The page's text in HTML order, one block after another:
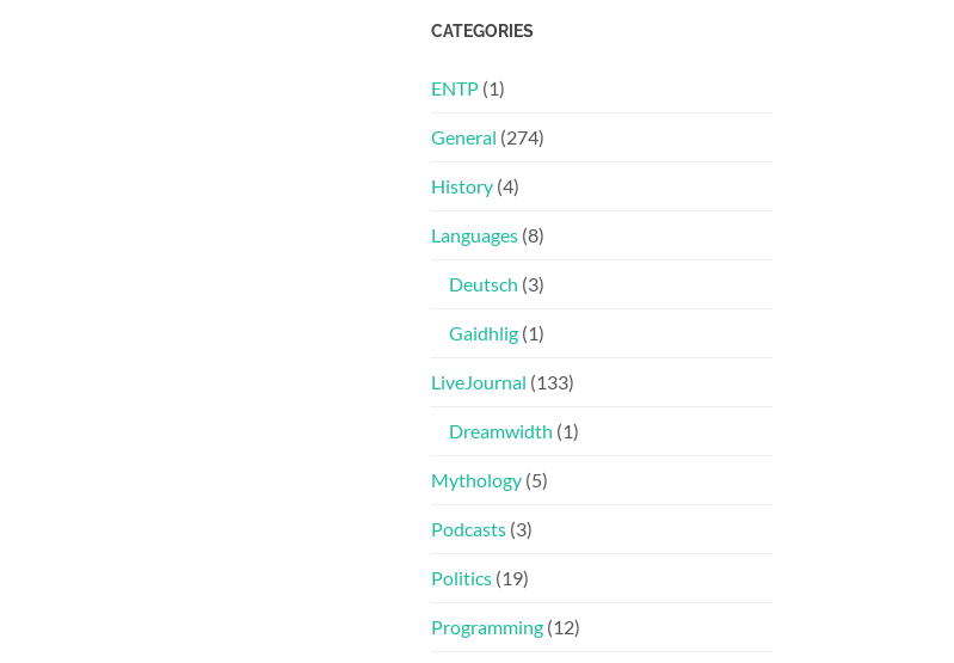
CATEGORIES
ENTP (1)
General (274)
History (4)
Languages (8)
Deutsch (3)
Gaidhlig (1)
LiveJournal (133)
Dreamwidth (1)
Mythology (5)
Podcasts (3)
Politics (19)
Programming (12)